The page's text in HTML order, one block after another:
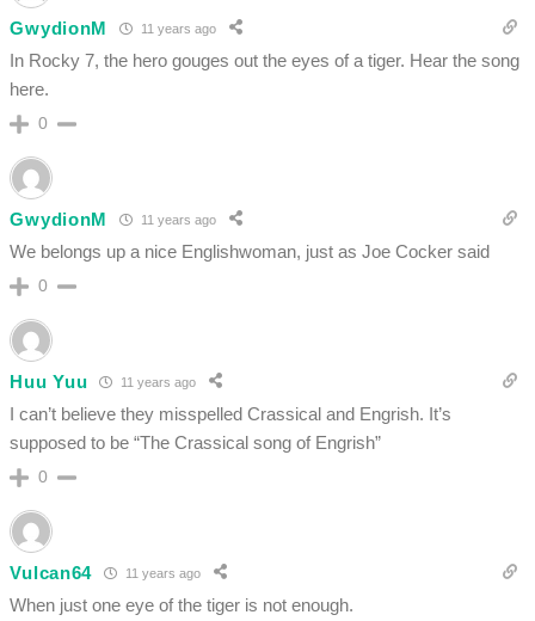
GwydionM 11 years ago
In Rocky 7, the hero gouges out the eyes of a tiger. Hear the song
here.
0
GwydionM 11 years ago
We belongs up a nice Englishwoman, just as Joe Cocker said
0
Huu Yuu 11 years ago
I can’t believe they misspelled Crassical and Engrish. It’s
supposed to be “The Crassical song of Engrish”
0
Vulcan64 11 years ago
When just one eye of the tiger is not enough.